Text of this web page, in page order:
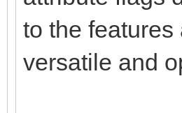
to the
versatile and